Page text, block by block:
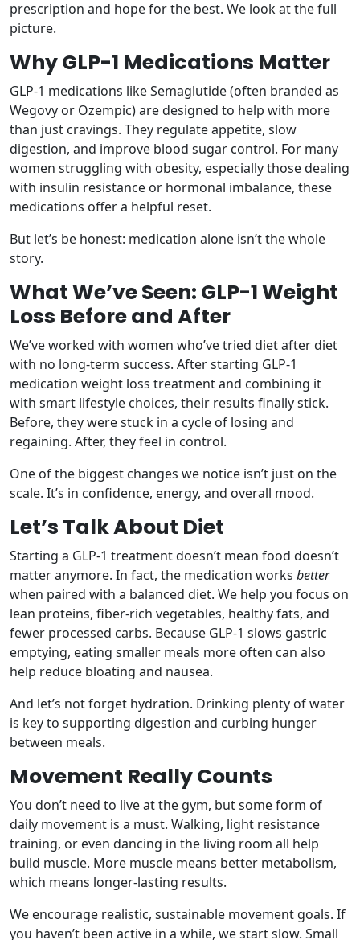
prescription and hope for the best. We look at the full
picture.
Why GLP-1 Medications Matter
GLP-1 medications like Semaglutide (often branded as
Wegovy or Ozempic) are designed to help with more
than just cravings. They regulate appetite, slow
digestion, and improve blood sugar control. For many
women struggling with obesity, especially those dealing
with insulin resistance or hormonal imbalance, these
medications offer a helpful reset.
But let’s be honest: medication alone isn’t the whole
story.
What We’ve Seen: GLP-1 Weight
Loss Before and After
We’ve worked with women who’ve tried diet after diet
with no long-term success. After starting GLP-1
medication weight loss treatment and combining it
with smart lifestyle choices, their results finally stick.
Before, they were stuck in a cycle of losing and
regaining. After, they feel in control.
One of the biggest changes we notice isn’t just on the
scale. It’s in confidence, energy, and overall mood.
Let’s Talk About Diet
Starting a GLP-1 treatment doesn’t mean food doesn’t
matter anymore. In fact, the medication works better
when paired with a balanced diet. We help you focus on
lean proteins, fiber-rich vegetables, healthy fats, and
fewer processed carbs. Because GLP-1 slows gastric
emptying, eating smaller meals more often can also
help reduce bloating and nausea.
And let’s not forget hydration. Drinking plenty of water
is key to supporting digestion and curbing hunger
between meals.
Movement Really Counts
You don’t need to live at the gym, but some form of
daily movement is a must. Walking, light resistance
training, or even dancing in the living room all help
build muscle. More muscle means better metabolism,
which means longer-lasting results.
We encourage realistic, sustainable movement goals. If
you haven’t been active in a while, we start slow. Small